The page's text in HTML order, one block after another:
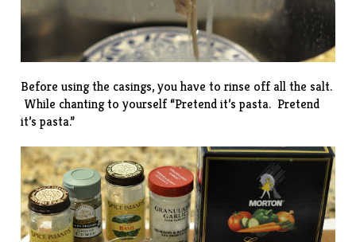
Before using the casings, you have to rinse off all the salt.
While chanting to yourself “Pretend it’s pasta. Pretend
it’s pasta.”